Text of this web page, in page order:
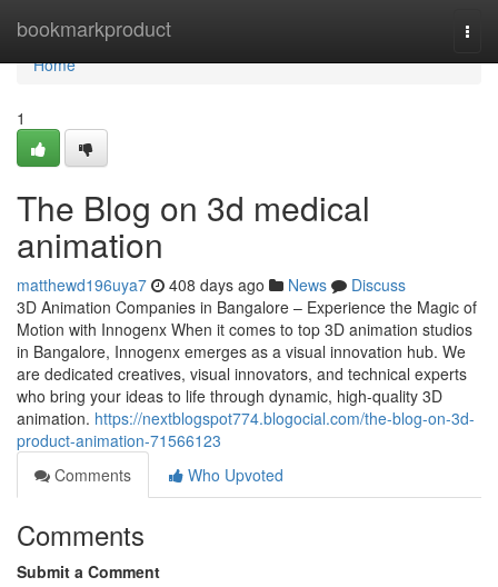
bookmarkproduct
Home
Home
1
The Blog on 3d medical
animation
matthewd196uya7 408 days ago News
Discuss
3D Animation Companies in Bangalore – Experience the Magic of
Motion with Innogenx When it comes to top 3D animation studios
in Bangalore, Innogenx emerges as a visual innovation hub. We
are dedicated creatives, visual innovators, and technical experts
who bring your ideas to life through dynamic, high-quality 3D
animation. https://nextblogspot774.blogocial.com/the-blog-on-3d-
product-animation-71566123
Comments
Who Upvoted
Comments
Submit a Comment